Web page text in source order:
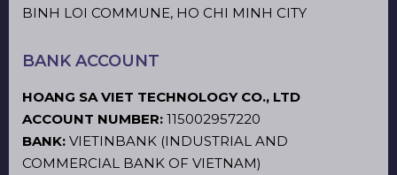
BINH LOI COMMUNE, HO CHI MINH CITY
BANK ACCOUNT
HOANG SA VIET TECHNOLOGY CO., LTD
ACCOUNT NUMBER: 115002957220
BANK: VIETINBANK (INDUSTRIAL AND
COMMERCIAL BANK OF VIETNAM)